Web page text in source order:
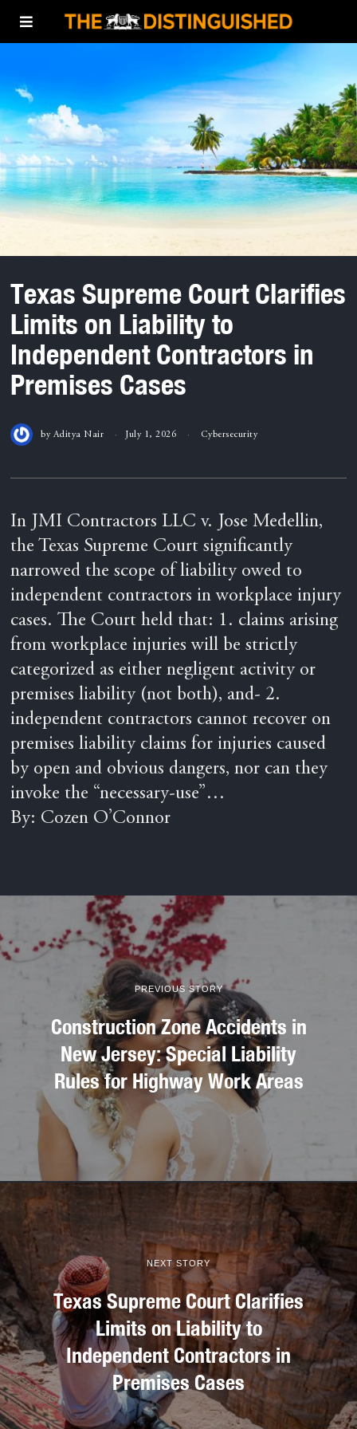
Texas Supreme Court Clarifies
Limits on Liability to
Independent Contractors in
Premises Cases
by Aditya Nair July 1, 2026 Cybersecurity
In JMI Contractors LLC v. Jose Medellin,
the Texas Supreme Court significantly
narrowed the scope of liability owed to
independent contractors in workplace injury
cases. The Court held that: 1. claims arising
from workplace injuries will be strictly
categorized as either negligent activity or
premises liability (not both), and- 2.
independent contractors cannot recover on
premises liability claims for injuries caused
by open and obvious dangers, nor can they
invoke the “necessary-use”…
By: Cozen O’Connor
PREVIOUS STORY
Construction Zone Accidents in
New Jersey: Special Liability
Rules for Highway Work Areas
NEXT STORY
Texas Supreme Court Clarifies
Limits on Liability to
Independent Contractors in
Premises Cases